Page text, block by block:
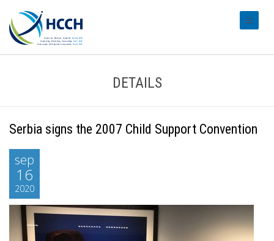
DETAILS
Serbia signs the 2007 Child Support Convention
sep
16
2020